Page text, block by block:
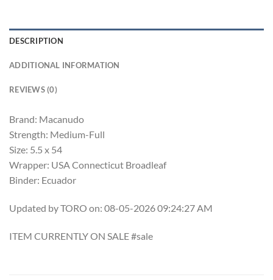
DESCRIPTION
ADDITIONAL INFORMATION
REVIEWS (0)
Brand: Macanudo
Strength: Medium-Full
Size: 5.5 x 54
Wrapper: USA Connecticut Broadleaf
Binder: Ecuador
Updated by TORO on: 08-05-2026 09:24:27 AM
ITEM CURRENTLY ON SALE #sale